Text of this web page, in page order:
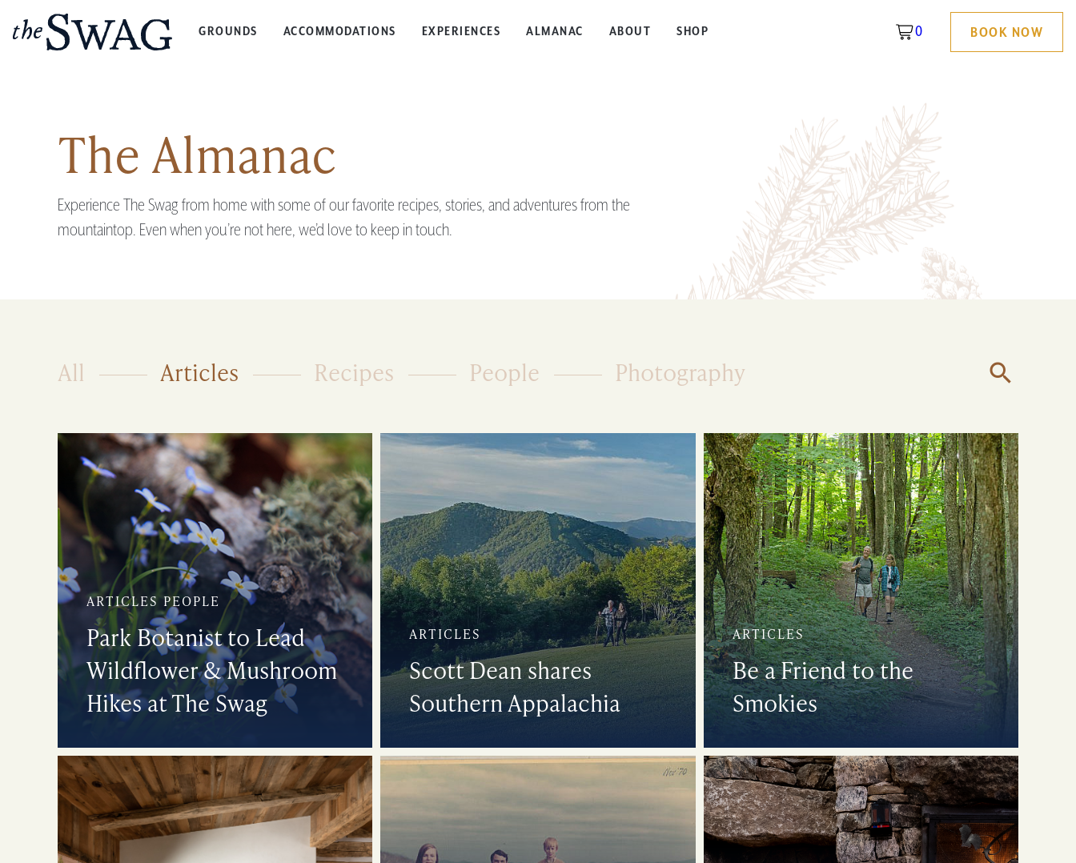
GROUNDS ACCOMMODATIONS EXPERIENCES ALMANAC ABOUT SHOP 0 BOOK NOW
The Almanac
Experience The Swag from home with some of our favorite recipes, stories, and adventures from the
mountaintop. Even when you’re not here, we’d love to keep in touch.
All Articles Recipes People Photography
ARTICLES PEOPLE
Park Botanist to Lead
Wildflower & Mushroom
Hikes at The Swag
ARTICLES
Scott Dean shares
Southern Appalachia
ARTICLES
Be a Friend to the
Smokies